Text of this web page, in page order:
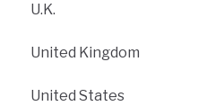
U.K.
United Kingdom
United States